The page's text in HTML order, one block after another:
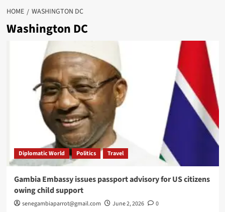
HOME WASHINGTON DC
Washington DC
Diplomatic World Politics Travel
Gambia Embassy issues passport advisory for US citizens
owing child support
senegambiaparrot@gmail.com June 2, 2026
0